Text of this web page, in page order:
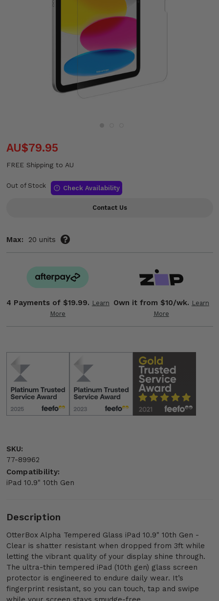
AU$79.95
FREE Shipping to AU
Out of Stock Check Availability
Contact Us
Max: 20 units
4 Payments of $19.99. Learn
More
Own it from $10/wk. Learn
More
SKU:
77-89962
Compatibility:
iPad 10.9" 10th Gen
Description
OtterBox Alpha Tempered Glass iPad 10.9" 10th Gen -
Clear is shatter resistant when dropped from 3ft while
letting the vibrant quality of your display shine through.
The ultra-thin tempered iPad (10th gen) glass screen
protector is engineered to endure daily wear. It’s
fingerprint resistant, so you can touch, tap and swipe